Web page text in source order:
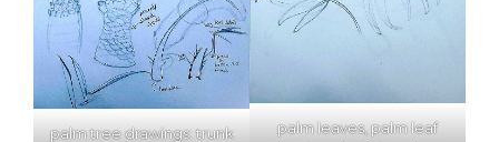
palm tree drawings: trunk
palm leaves, palm leaf